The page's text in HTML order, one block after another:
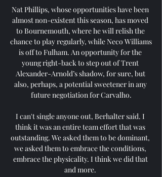
Nat Phillips, whose opportunities have been
almost non-existent this season, has moved
to Bournemouth, where he will relish the
chance to play regularly, while Neco Williams
is off to Fulham. An opportunity for the
young right-back to step out of Trent
Alexander-Arnold’s shadow, for sure, but
also, perhaps, a potential sweetener in any
future negotiation for Carvalho.
I can't single anyone out, Berhalter said. I
think it was an entire team effort that was
outstanding. We asked them to be dominant,
we asked them to embrace the conditions,
embrace the physicality. I think we did that
and more.